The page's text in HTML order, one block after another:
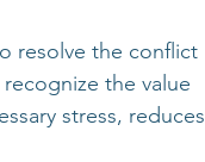
resolve the conflict
the value
stress, reduces